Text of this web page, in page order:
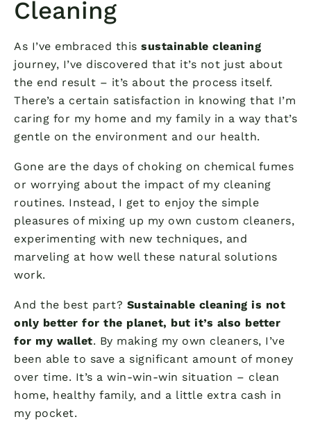
Cleaning
As I’ve embraced this sustainable cleaning
journey, I’ve discovered that it’s not just about
the end result – it’s about the process itself.
There’s a certain satisfaction in knowing that I’m
caring for my home and my family in a way that’s
gentle on the environment and our health.
Gone are the days of choking on chemical fumes
or worrying about the impact of my cleaning
routines. Instead, I get to enjoy the simple
pleasures of mixing up my own custom cleaners,
experimenting with new techniques, and
marveling at how well these natural solutions
work.
And the best part? Sustainable cleaning is not
only better for the planet, but it’s also better
for my wallet. By making my own cleaners, I’ve
been able to save a significant amount of money
over time. It’s a win-win-win situation – clean
home, healthy family, and a little extra cash in
my pocket.